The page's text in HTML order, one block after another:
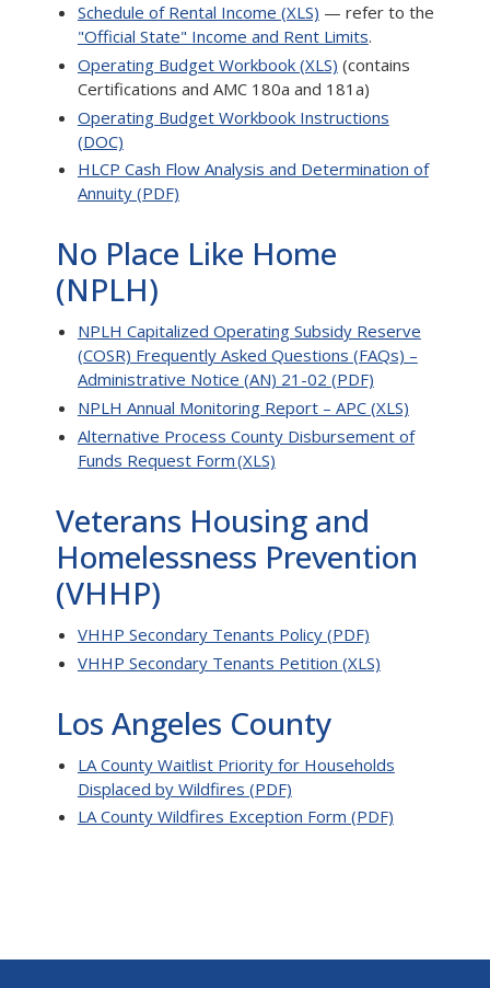
Schedule of Rental Income (XLS) — refer to the
"Official State" Income and Rent Limits.
Operating Budget Workbook (XLS) (contains
Certifications and AMC 180a and 181a)
Operating Budget Workbook Instructions
(DOC)
HLCP Cash Flow Analysis and Determination of
Annuity (PDF)
No Place Like Home
(NPLH)
NPLH Capitalized Operating Subsidy Reserve
(COSR) Frequently Asked Questions (FAQs) –
Administrative Notice (AN) 21-02 (PDF)
NPLH Annual Monitoring Report – APC (XLS)
Alternative Process County Disbursement of
Funds Request Form (XLS)
Veterans Housing and
Homelessness Prevention
(VHHP)
VHHP Secondary Tenants Policy (PDF)
VHHP Secondary Tenants Petition (XLS)
Los Angeles County
LA County Waitlist Priority for Households
Displaced by Wildfires (PDF)
LA County Wildfires Exception Form (PDF)